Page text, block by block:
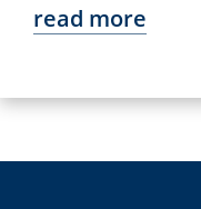
read more